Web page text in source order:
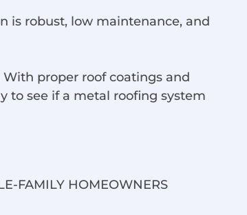
is robust, low maintenance, and
proper roof coatings and
to see if a metal roofing system
FAMILY HOMEOWNERS